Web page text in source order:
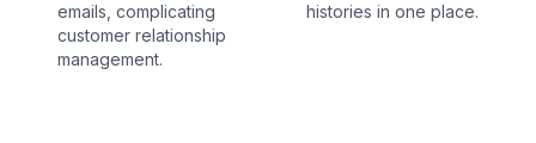
emails, complicating
customer relationship
management.
histories in one place.